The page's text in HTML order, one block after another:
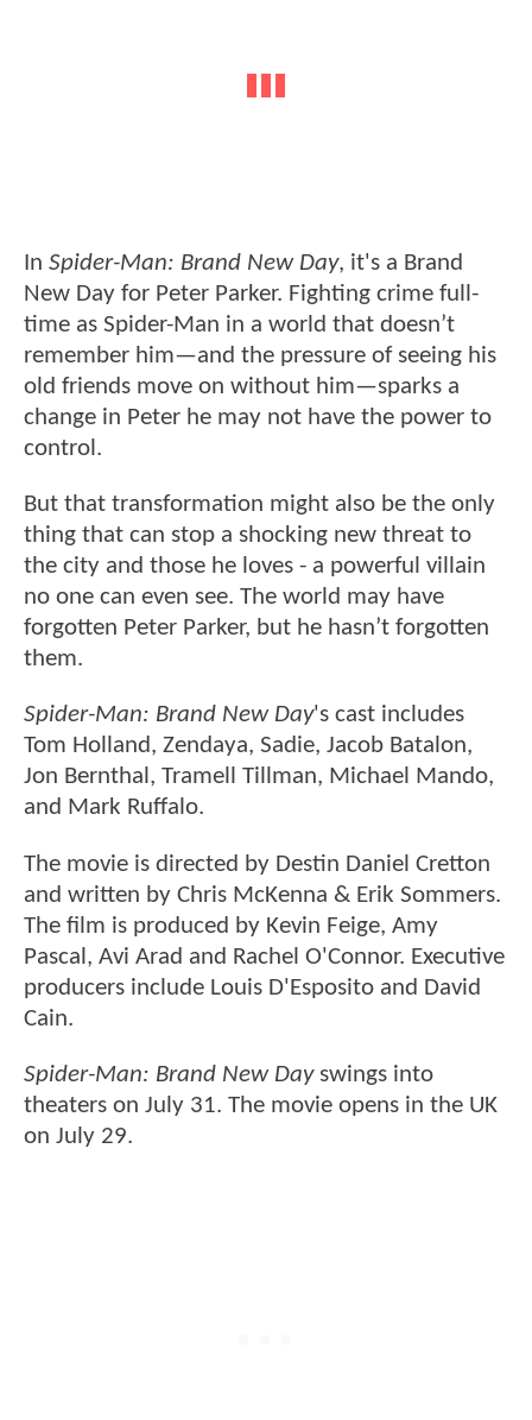
In Spider-Man: Brand New Day, it's a Brand
New Day for Peter Parker. Fighting crime full-
time as Spider-Man in a world that doesn’t
remember him—and the pressure of seeing his
old friends move on without him—sparks a
change in Peter he may not have the power to
control.
But that transformation might also be the only
thing that can stop a shocking new threat to
the city and those he loves - a powerful villain
no one can even see. The world may have
forgotten Peter Parker, but he hasn’t forgotten
them.
Spider-Man: Brand New Day's cast includes
Tom Holland, Zendaya, Sadie, Jacob Batalon,
Jon Bernthal, Tramell Tillman, Michael Mando,
and Mark Ruffalo.
The movie is directed by Destin Daniel Cretton
and written by Chris McKenna & Erik Sommers.
The film is produced by Kevin Feige, Amy
Pascal, Avi Arad and Rachel O'Connor. Executive
producers include Louis D'Esposito and David
Cain.
Spider-Man: Brand New Dayswings into
theaters on July 31. The movie opens in the UK
on July 29.